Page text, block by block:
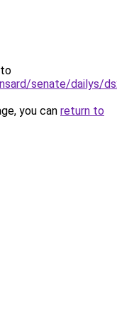
senate/dailys/
you can return to